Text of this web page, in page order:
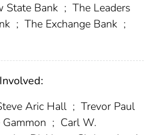
State Bank ; The Leaders
; The Exchange Bank ;
Aric Hall ; Trevor Paul
; Carl W.